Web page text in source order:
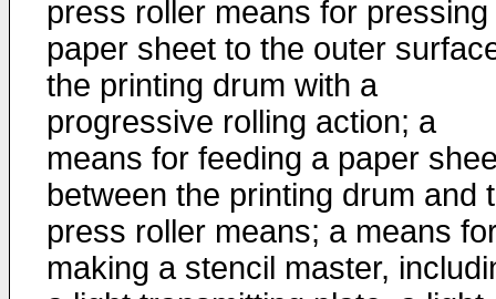
press roller means for pressing
paper sheet to the outer
the printing drum with a
progressive rolling action; a
means for feeding a paper
between the printing drum and
press roller means; a means
making a stencil master,